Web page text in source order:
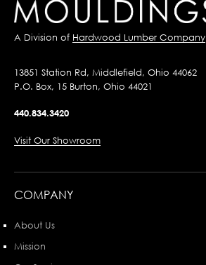
A Division of Hardwood Lumber Company
13851 Station Rd, Middlefield, Ohio 44062
P.O. Box, 15 Burton, Ohio 44021
440.834.3420
Visit Our Showroom
COMPANY
About Us
Mission